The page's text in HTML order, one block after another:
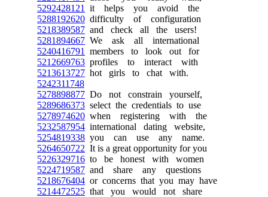
5292428121
it helps you avoid the
5288192620 difficulty of configuration
5218389587 and check all the users!
5281894667 We ask all international
5240416791
members to look out for
5212669763 profiles to interact with
5213613727 hot girls to chat with.
5242311748
5278898877 Do not constrain yourself,
5289686373 select the credentials to use
5278974620 when registering with the
5232587954 international dating website,
5254819338 you can use any name.
5264650722 It is a great opportunity for you
5226329716 to be honest with women
5224719587 and share any questions
5218676404 or concerns that you may have
5214472525 that you would not share